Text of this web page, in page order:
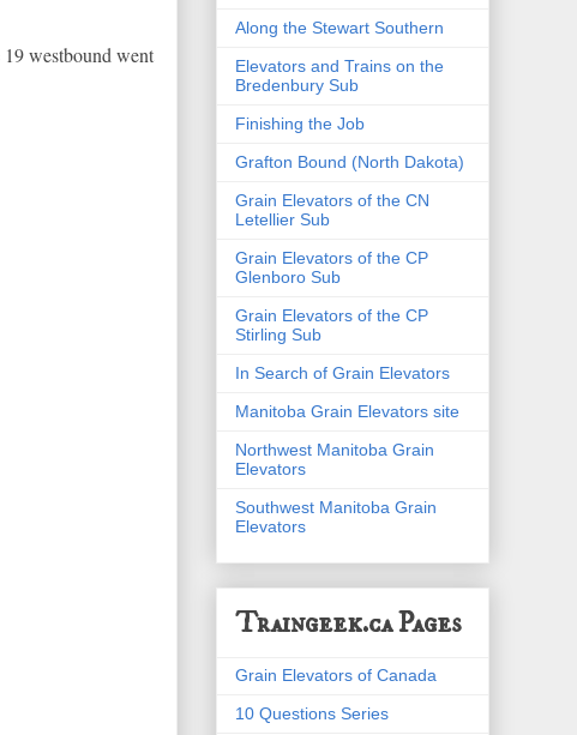
westbound went
Along the Stewart Southern
Elevators and Trains on the
Bredenbury Sub
Finishing the Job
Grafton Bound (North Dakota)
Grain Elevators of the CN
Letellier Sub
Grain Elevators of the CP
Glenboro Sub
Grain Elevators of the CP
Stirling Sub
In Search of Grain Elevators
Manitoba Grain Elevators site
Northwest Manitoba Grain
Elevators
Southwest Manitoba Grain
Elevators
Traingeek.ca Pages
Grain Elevators of Canada
10 Questions Series